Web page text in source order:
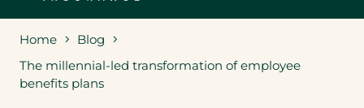
Home
Blog
The millennial-led transformation of employee
benefits plans